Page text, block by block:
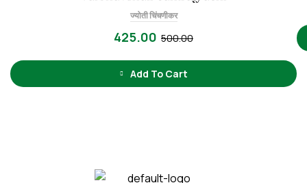
o
f
ज्योती चिंचणीकर
500.00
425.00
Add To Cart